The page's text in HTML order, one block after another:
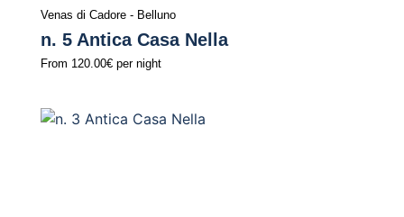
Venas di Cadore - Belluno
n. 5 Antica Casa Nella
From 120.00€ per night